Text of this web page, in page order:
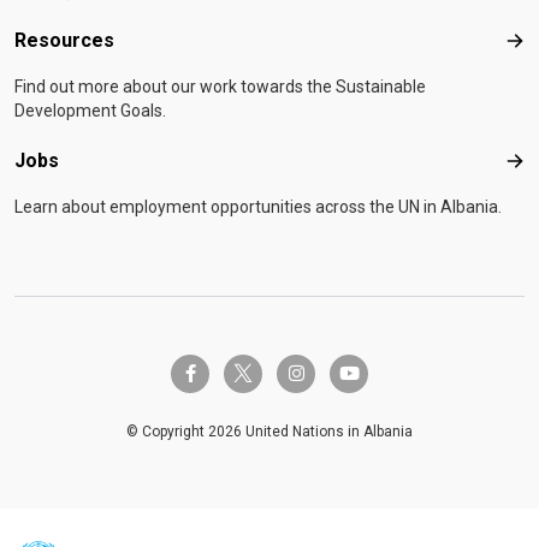
Resources
Find out more about our work towards the Sustainable
Development Goals.
Jobs
Learn about employment opportunities across the UN in Albania.
facebook-ftwitter-x instagramyoutube
© Copyright 2026 United Nations in Albania